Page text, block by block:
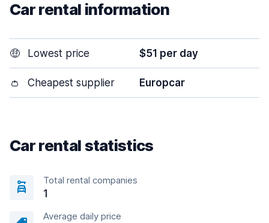
Car rental information
🤑 Lowest price $51 per day
👛 Cheapest supplier Europcar
Car rental statistics
Total rental companies
1
Average daily price